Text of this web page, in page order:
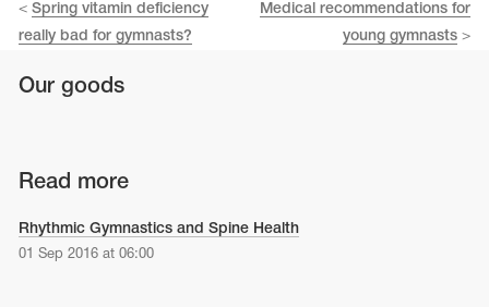
< Spring vitamin deficiency
really bad for gymnasts?
Medical recommendations for
young gymnasts >
Our goods
Read more
Rhythmic Gymnastics and Spine Health
01 Sep 2016 at 06:00